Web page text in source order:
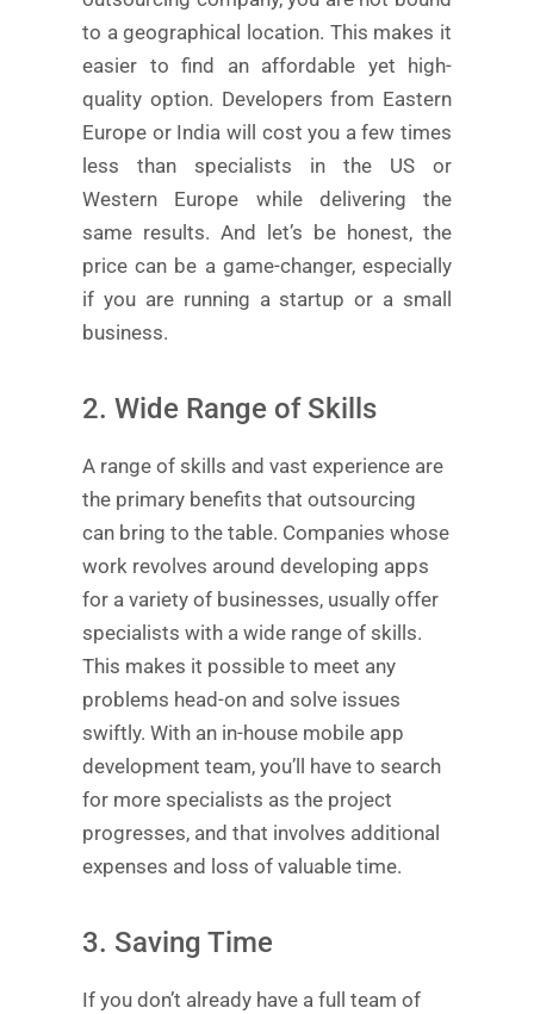
to a geographical location. This makes it
easier to find an affordable yet high-
quality option. Developers from Eastern
Europe or India will cost you a few times
less than specialists in the US or
Western Europe while delivering the
same results. And let’s be honest, the
price can be a game-changer, especially
if you are running a startup or a small
business.
2. Wide Range of Skills
A range of skills and vast experience are
the primary benefits that outsourcing
can bring to the table. Companies whose
work revolves around developing apps
for a variety of businesses, usually offer
specialists with a wide range of skills.
This makes it possible to meet any
problems head-on and solve issues
swiftly. With an in-house mobile app
development team, you’ll have to search
for more specialists as the project
progresses, and that involves additional
expenses and loss of valuable time.
3. Saving Time
If you don’t already have a full team of